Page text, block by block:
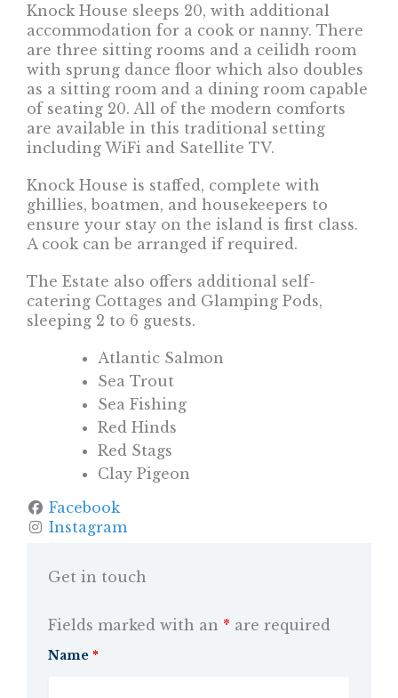
Knock House sleeps 20, with additional
accommodation for a cook or nanny. There
are three sitting rooms and a ceilidh room
with sprung dance floor which also doubles
as a sitting room and a dining room capable
of seating 20. All of the modern comforts
are available in this traditional setting
including WiFi and Satellite TV.
Knock House is staffed, complete with
ghillies, boatmen, and housekeepers to
ensure your stay on the island is first class.
A cook can be arranged if required.
The Estate also offers additional self-
catering Cottages and Glamping Pods,
sleeping 2 to 6 guests.
Atlantic Salmon
Sea Trout
Sea Fishing
Red Hinds
Red Stags
Clay Pigeon
Facebook
Instagram
Get in touch
Fields marked with an * are required
Name *